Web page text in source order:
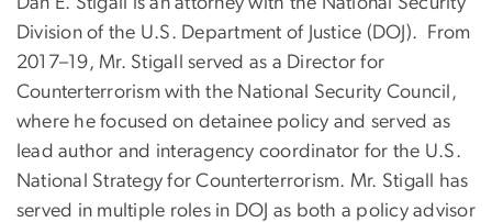
Division of the U.S. Department of Justice (DOJ). From
2017–19, Mr. Stigall served as a Director for
Counterterrorism with the National Security Council,
where he focused on detainee policy and served as
lead author and interagency coordinator for the U.S.
National Strategy for Counterterrorism. Mr. Stigall has
served in multiple roles in DOJ as both a policy advisor